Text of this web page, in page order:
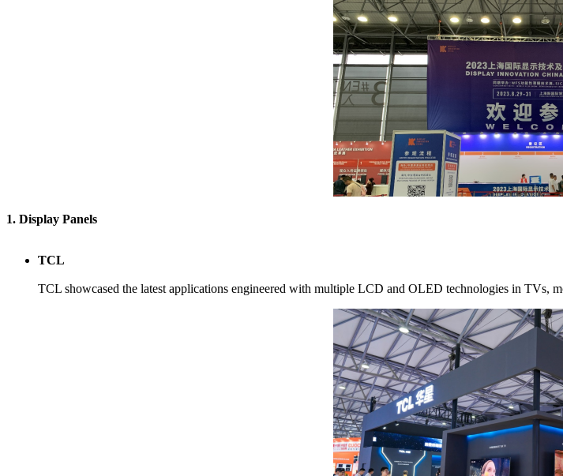
1. Display Panels
TCL
TCL showcased the latest applications engineered with multiple LCD and OLED technologies in TVs,